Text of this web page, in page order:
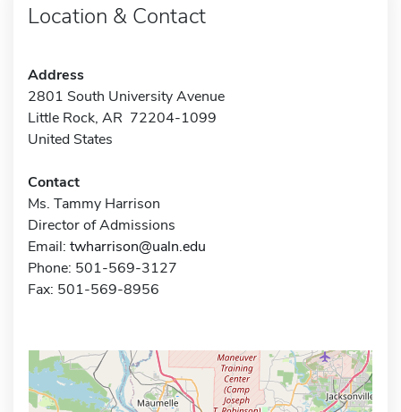
Location & Contact
Address
2801 South University Avenue
Little Rock, AR 72204-1099
United States
Contact
Ms. Tammy Harrison
Director of Admissions
Email: twharrison@ualn.edu
Phone: 501-569-3127
Fax: 501-569-8956